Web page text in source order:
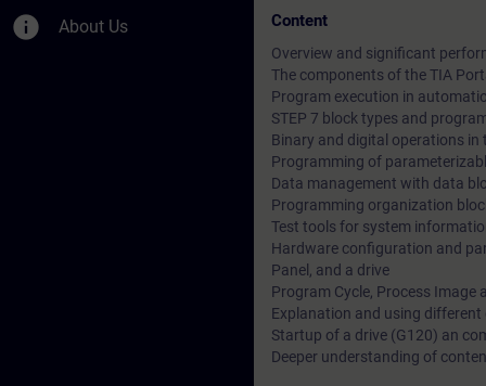
info About Us Content
Overview and significant
The components of the TIA
Program execution in
STEP 7 block types and
Binary and digital operations
Programming of
Data management with data
Programming organization
Test tools for system
Hardware configuration and
Panel, and a drive
Program Cycle, Process Image
Explanation and using
Startup of a drive (G120) an
Deeper understanding of